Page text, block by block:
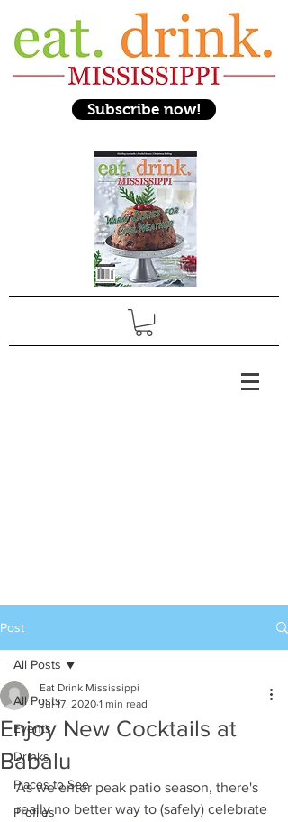
Subscribe now!
Post
All Posts
Events
Drinks
Places to See
Profiles
All Posts
Enjoy New Cocktails at
Babalu
Eat Drink Mississippi
Jul 17, 2020 1 min read
As we enter peak patio season, there's
really no better way to (safely) celebrate